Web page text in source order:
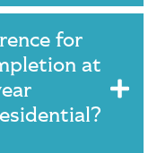
for
at